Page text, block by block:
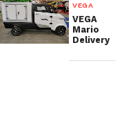
VEGA
VEGA
Mario
Delivery